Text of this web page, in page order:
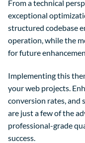
From a technical
exceptional
structured codebase
operation, while the
for future
Implementing this
your web projects.
conversion rates,
are just a few of the
professional-grade
success.